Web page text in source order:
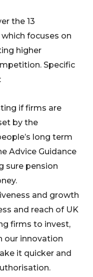
the 13
focuses on
higher
Specific
if firms are
by the
long term
Advice Guidance
sure pension
and growth
and reach of UK
firms to invest,
our innovation
it quicker and